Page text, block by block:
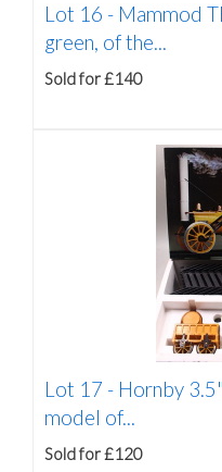
Lot 16 - Mammod
green, of the...
Sold for £140
Lot 17 - Hornby
model of...
Sold for £120